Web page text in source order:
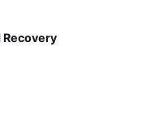
Recovery